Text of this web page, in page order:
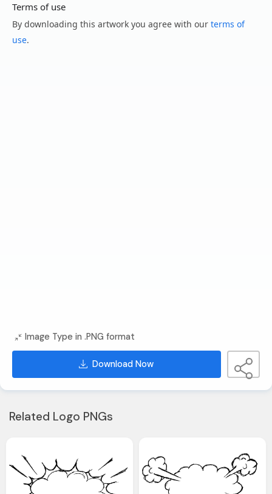
Terms of use
By downloading this artwork you agree with our terms of
use.
Image Type in .PNG format
Download Now
Related Logo PNGs